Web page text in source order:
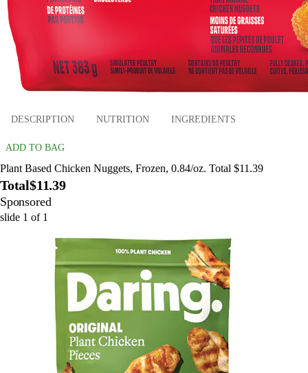
DESCRIPTION NUTRITION INGREDIENTS
ADD TO BAG
Plant Based Chicken Nuggets, Frozen, 0.84/oz. Total $11.39
Total$11.39
Sponsored
slide 1 of 1